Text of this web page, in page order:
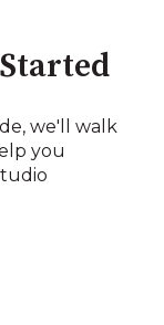
we'll walk
you